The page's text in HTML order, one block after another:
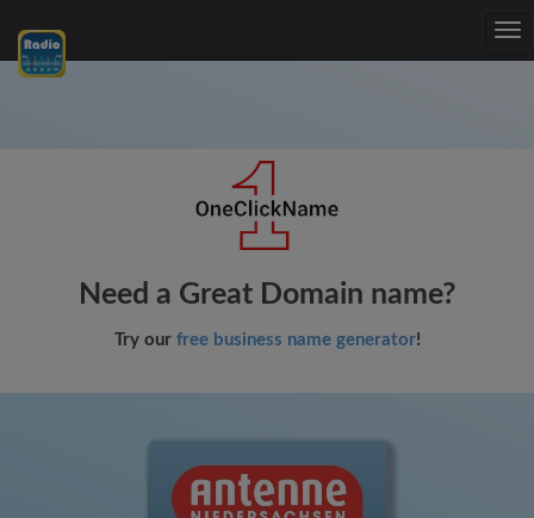
Need a Great Domain name?
Try our free business name generator!